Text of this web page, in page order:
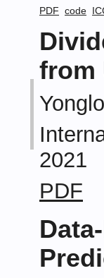
PDF code
from
2021
PDF